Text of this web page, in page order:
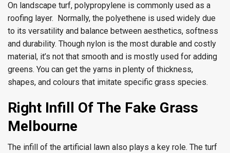
On landscape turf, polypropylene is commonly used as a
roofing layer. Normally, the polyethene is used widely due
to its versatility and balance between aesthetics, softness
and durability. Though nylon is the most durable and costly
material, it’s not that smooth and is mostly used for adding
greens. You can get the yarns in plenty of thickness,
shapes, and colours that imitate specific grass species.
Right Infill Of The Fake Grass
Melbourne
The infill of the artificial lawn also plays a key role. The turf